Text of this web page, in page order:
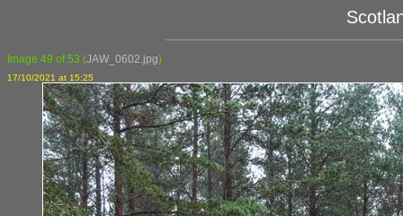
Image 49 of 53 (JAW_0602.jpg)
17/10/2021 at 15:25